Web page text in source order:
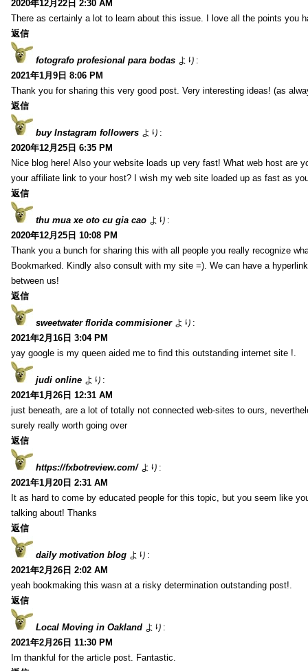
2020年12月22日 2:30 AM
There as certainly a lot to learn about this issue. I love all the points you
返信
fotografo profesional para bodas より:
2021年1月9日 8:06 PM
Thank you for sharing this very good post. Very interesting ideas! (as
返信
buy Instagram followers より:
2020年12月25日 6:35 PM
Nice blog here! Also your website loads up very fast! What web host are
your affiliate link to your host? I wish my web site loaded up as fast as
返信
thu mua xe oto cu gia cao より:
2020年12月25日 10:08 PM
Thank you a bunch for sharing this with all people you really recognize
Bookmarked. Kindly also consult with my site =). We can have a
between us!
返信
sweetwater florida commisioner より:
2021年2月16日 3:04 PM
yay google is my queen aided me to find this outstanding internet site !.
judi online より:
2021年1月26日 12:31 AM
just beneath, are a lot of totally not connected web-sites to ours,
surely really worth going over
返信
https://fxbotreview.com/ より:
2021年1月20日 2:31 AM
It as hard to come by educated people for this topic, but you seem like
talking about! Thanks
返信
daily motivation blog より:
2021年2月26日 2:02 AM
yeah bookmaking this wasn at a risky determination outstanding post!.
返信
Local Moving in Oakland より:
2021年2月26日 11:30 PM
Im thankful for the article post. Fantastic.